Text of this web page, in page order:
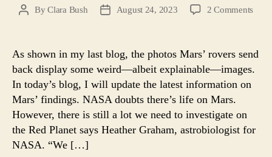
PostByClara Bush
PostAugust 24, 2023 2 Commentson
As shown in my last blog, the photos Mars’ rovers send
back display some weird—albeit explainable—images.
In today’s blog, I will update the latest information on
Mars’ findings. NASA doubts there’s life on Mars.
However, there is still a lot we need to investigate on
the Red Planet says Heather Graham, astrobiologist for
NASA. “We […]